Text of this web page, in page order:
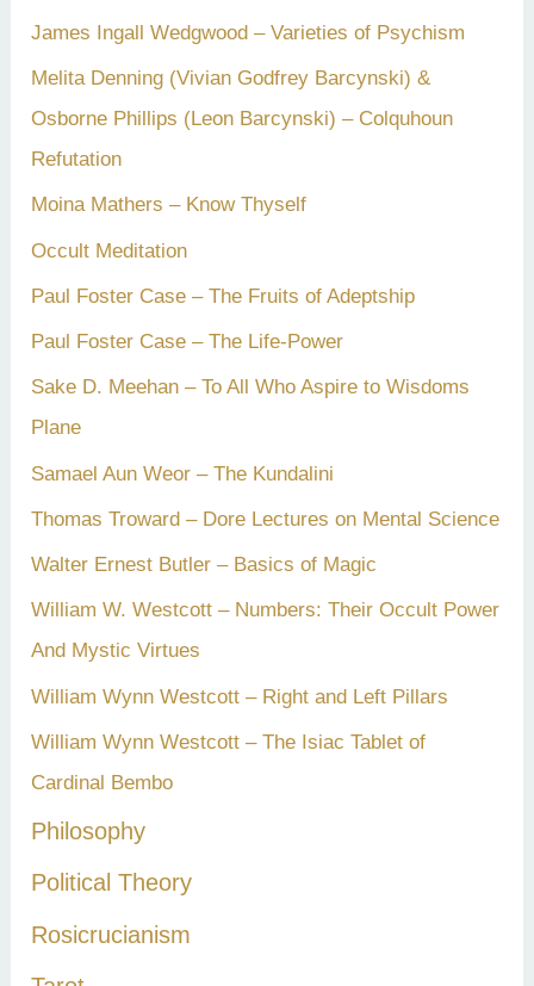
James Ingall Wedgwood – Varieties of Psychism
Melita Denning (Vivian Godfrey Barcynski) &
Osborne Phillips (Leon Barcynski) – Colquhoun
Refutation
Moina Mathers – Know Thyself
Occult Meditation
Paul Foster Case – The Fruits of Adeptship
Paul Foster Case – The Life-Power
Sake D. Meehan – To All Who Aspire to Wisdoms
Plane
Samael Aun Weor – The Kundalini
Thomas Troward – Dore Lectures on Mental Science
Walter Ernest Butler – Basics of Magic
William W. Westcott – Numbers: Their Occult Power
And Mystic Virtues
William Wynn Westcott – Right and Left Pillars
William Wynn Westcott – The Isiac Tablet of
Cardinal Bembo
Philosophy
Political Theory
Rosicrucianism